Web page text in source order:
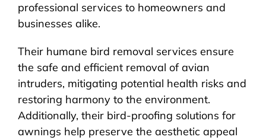
professional services to homeowners and
businesses alike.
Their humane bird removal services ensure
the safe and efficient removal of avian
intruders, mitigating potential health risks and
restoring harmony to the environment.
Additionally, their bird-proofing solutions for
awnings help preserve the aesthetic appeal